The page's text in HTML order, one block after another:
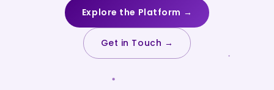
Explore the Platform →
Get in Touch →